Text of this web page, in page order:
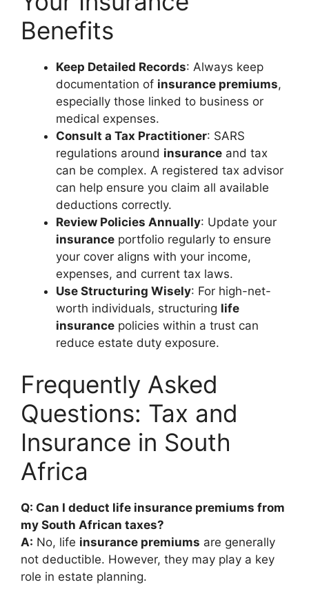
Benefits
Keep Detailed Records: Always keep
documentation of insurance premiums,
especially those linked to business or
medical expenses.
Consult a Tax Practitioner: SARS
regulations around insurance and tax
can be complex. A registered tax advisor
can help ensure you claim all available
deductions correctly.
Review Policies Annually: Update your
insurance portfolio regularly to ensure
your cover aligns with your income,
expenses, and current tax laws.
Use Structuring Wisely: For high-net-
worth individuals, structuring life
insurance policies within a trust can
reduce estate duty exposure.
Frequently Asked
Questions: Tax and
Insurance in South
Africa
Q: Can I deduct life insurance premiums from
my South African taxes?
A: No, life insurance premiums are generally
not deductible. However, they may play a key
role in estate planning.